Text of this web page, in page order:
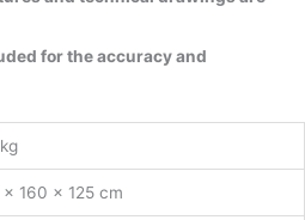
for the accuracy and
× 160 × 125 cm